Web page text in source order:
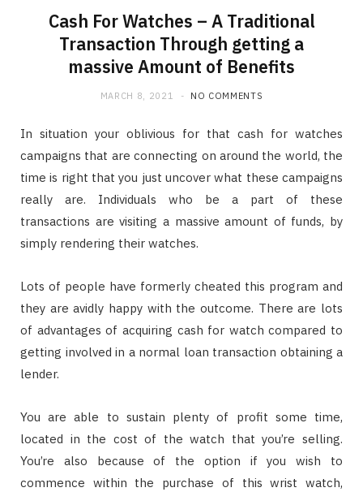
Cash For Watches – A Traditional
Transaction Through getting a
massive Amount of Benefits
MARCH 8, 2021 NO COMMENTS
In situation your oblivious for that cash for watches
campaigns that are connecting on around the world, the
time is right that you just uncover what these campaigns
really are. Individuals who be a part of these
transactions are visiting a massive amount of funds, by
simply rendering their watches.
Lots of people have formerly cheated this program and
they are avidly happy with the outcome. There are lots
of advantages of acquiring cash for watch compared to
getting involved in a normal loan transaction obtaining a
lender.
You are able to sustain plenty of profit some time,
located in the cost of the watch that you’re selling.
You’re also because of the option if you wish to
commence within the purchase of this wrist watch,